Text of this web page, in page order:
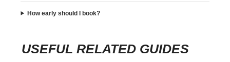
How early should I book?
USEFUL RELATED GUIDES